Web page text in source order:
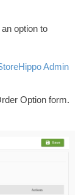
option to
Admin
Option form.